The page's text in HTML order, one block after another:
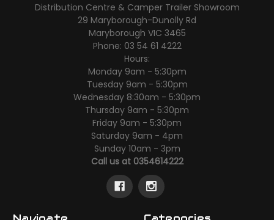
Distribution Centre & Camper Trailer Showroom
29 Maryborough-Dunolly Rd
Maryborough VIC 3465
Phone: 03 54 61 4222
Hours:
Monday 9am - 5:30pm
Tuesday 9am - 5:30pm
Wednesday 8:30am - 5:30pm
Thursday 9am - 5:30pm
Friday 9am - 5:30pm
Saturday 9am - 4pm
Sunday 10am - 3pm
Call us at 0354614222